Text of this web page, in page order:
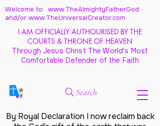
Welcome to: www.TheAlmightyFatherGod
and/or www.TheUniversalCreator.com
I AM OFFICIALLY AUTHOURISED BY THE
COURTS & THRONE OF HEAVEN
Through Jesus Christ The World's Most
Comfortable Defender of the Faith
Search
By Royal Declaration I now reclaim back